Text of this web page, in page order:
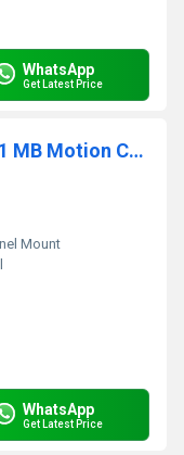
WhatsApp
Get Latest Price
1769-L30ERM CompactLogix 1 MB Motion Controller
Mount
WhatsApp
Get Latest Price